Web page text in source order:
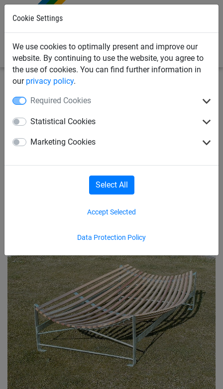
Cookie Settings
We use cookies to optimally present and improve our
website. By continuing to use the website, you agree to
the use of cookies. You can find further information in
our privacy policy.
Required Cookies
Statistical Cookies
Marketing Cookies
Data Protection Policy
Accept Selected
Select All
Equipment & Pitch Mats
4 x Spare Laths for Wooden
Cricket Slip Catch Cradle